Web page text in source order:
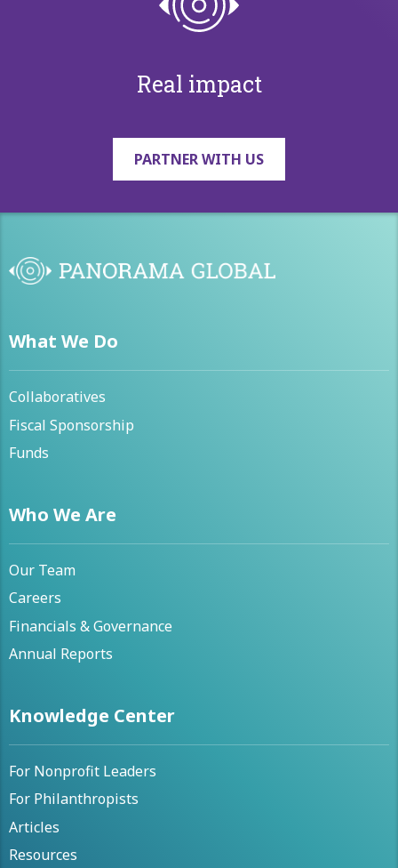
Real impact
PARTNER WITH US
What We Do
Collaboratives
Fiscal Sponsorship
Funds
Who We Are
Our Team
Careers
Financials & Governance
Annual Reports
Knowledge Center
For Nonprofit Leaders
For Philanthropists
Articles
Resources